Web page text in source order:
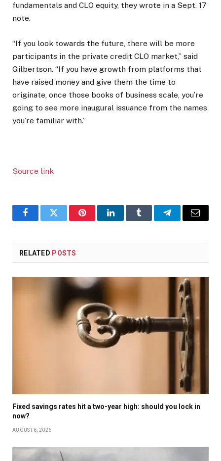
fundamentals and CLO equity, they wrote in a Sept. 17
note.
“If you look towards the future, there will be more
participants in the private credit CLO market,” said
Gilbertson. “If you have growth from platforms that
have raised money and give them the time to
originate, once those books of business scale, you’re
going to see more inaugural issuance from the names
you’re familiar with.”
Source link
FacebookTwitter PinterestLinkedInTumblr TelegramEmail
RELATED POSTS
Fixed savings rates hit a two-year high: should you lock in
now?
AUGUST 6, 2026